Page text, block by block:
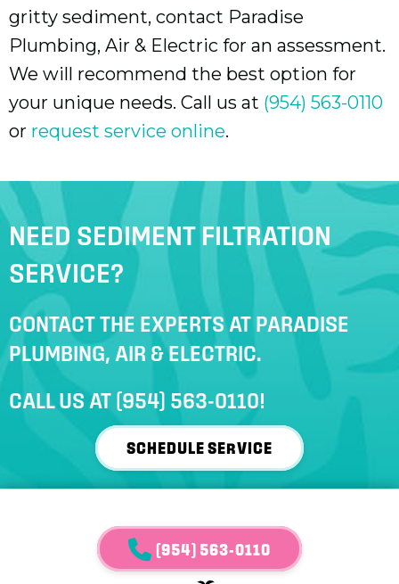
gritty sediment, contact Paradise
Plumbing, Air & Electric for an assessment.
We will recommend the best option for
your unique needs. Call us at (954) 563-0110
or request service online.
NEED SEDIMENT FILTRATION
SERVICE?
CONTACT THE EXPERTS AT PARADISE
PLUMBING, AIR & ELECTRIC.
CALL US AT (954) 563-0110!
SCHEDULE SERVICE
(954) 563-0110